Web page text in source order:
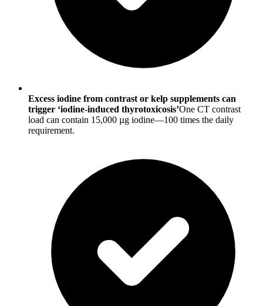
Excess iodine from contrast or kelp supplements can
trigger ‘iodine-induced thyrotoxicosis’One CT contrast
load can contain 15,000 µg iodine—100 times the daily
requirement.